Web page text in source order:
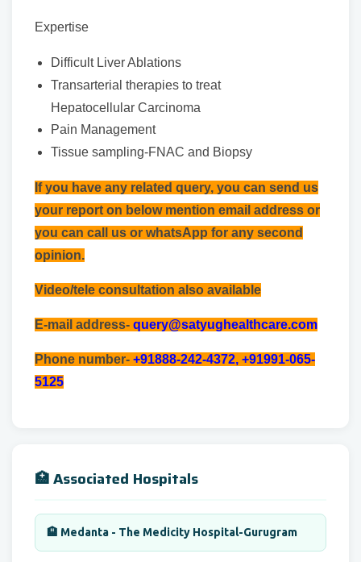
Expertise
Difficult Liver Ablations
Transarterial therapies to treat
Hepatocellular Carcinoma
Pain Management
Tissue sampling-FNAC and Biopsy
If you have any related query, you can send us
your report on below mention email address or
you can call us or whatsApp for any second
opinion.
Video/tele consultation also available
E-mail address- query@satyughealthcare.com
Phone number- +91888-242-4372, +91991-065-
5125
🏥 Associated Hospitals
🏨 Medanta - The Medicity Hospital-Gurugram